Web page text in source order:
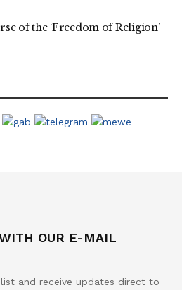
of the ‘Freedom of Religion’
OUR E-MAIL
and receive updates direct to